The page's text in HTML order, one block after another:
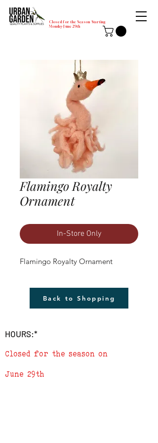
Closed for the Season Starting
Monday-June 29th
Flamingo Royalty
Ornament
In-Store Only
Flamingo Royalty Ornament
Back to Shopping
HOURS:*
Closed for the season on
June 29th